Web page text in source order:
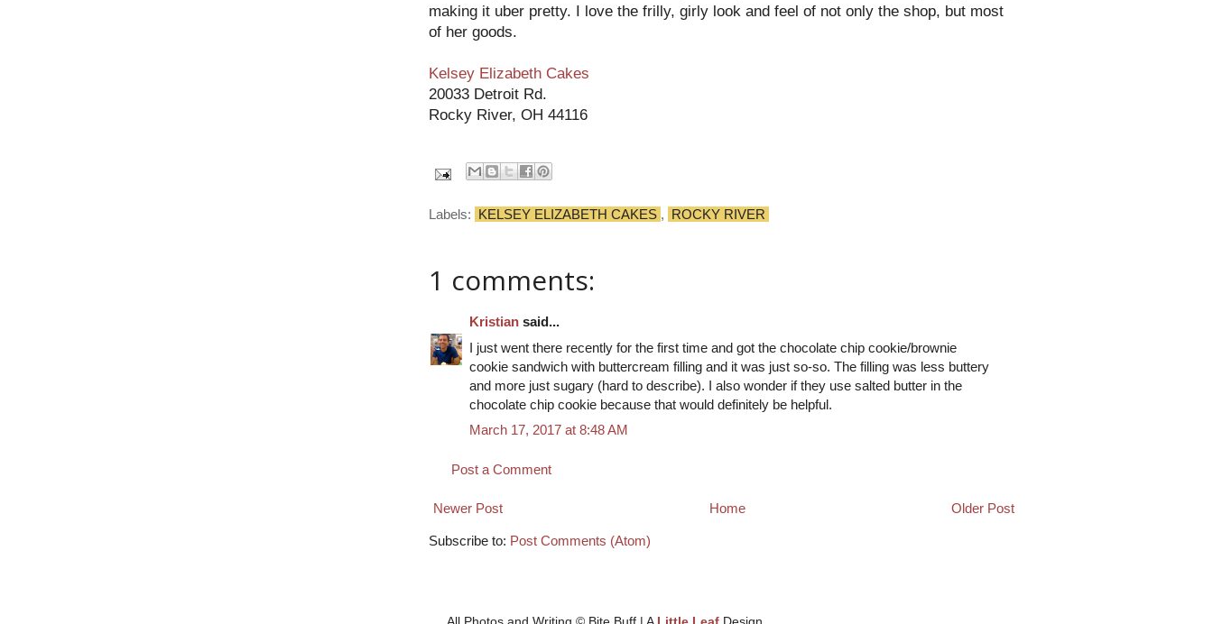
making it uber pretty. I love the frilly, girly look and feel of not only the shop, but most
of her goods.
Kelsey Elizabeth Cakes
20033 Detroit Rd.
Rocky River, OH 44116
Labels: KELSEY ELIZABETH CAKES , ROCKY RIVER
1 comments:
Kristian said...
I just went there recently for the first time and got the chocolate chip cookie/brownie
cookie sandwich with buttercream filling and it was just so-so. The filling was less buttery
and more just sugary (hard to describe). I also wonder if they use salted butter in the
chocolate chip cookie because that would definitely be helpful.
March 17, 2017 at 8:48 AM
Post a Comment
Newer Post Older Post
Home
Subscribe to: Post Comments (Atom)